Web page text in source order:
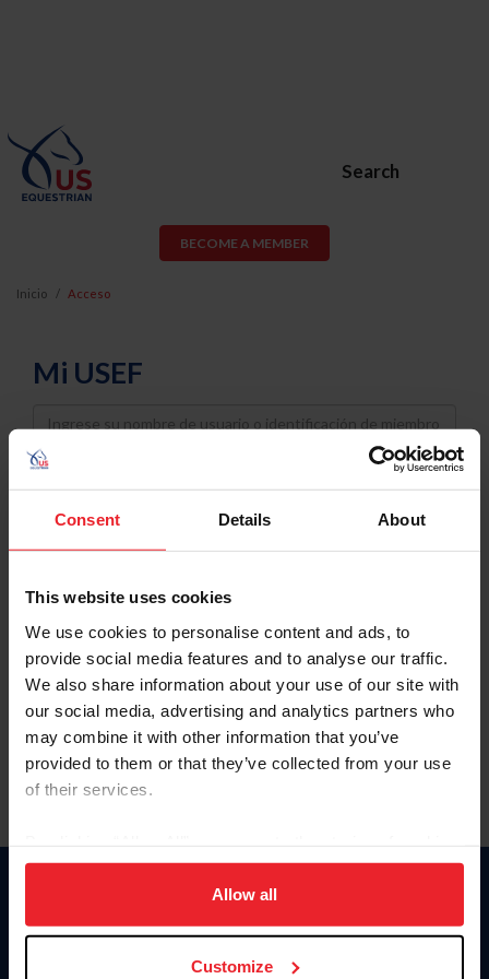
Consent Details About
This website uses cookies
We use cookies to personalise content and ads, to
provide social media features and to analyse our traffic.
We also share information about your use of our site with
our social media, advertising and analytics partners who
may combine it with other information that you’ve
provided to them or that they’ve collected from your use
of their services.
on your device to enhance site navigation, to analyze site
usage, and improve member experience. Click
more information.
Allow all
Customize
Search
BECOME A MEMBER
Inicio Acceso
Mi USEF
Username
Password
Keep me logged in
Olvidé el nombre de usuario o la identificación de membresía
Olvidé/Cambiar contraseña
To read this page in English, click here.
Donate
USET